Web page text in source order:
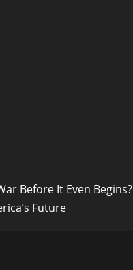
Before It Even Begins?
Future